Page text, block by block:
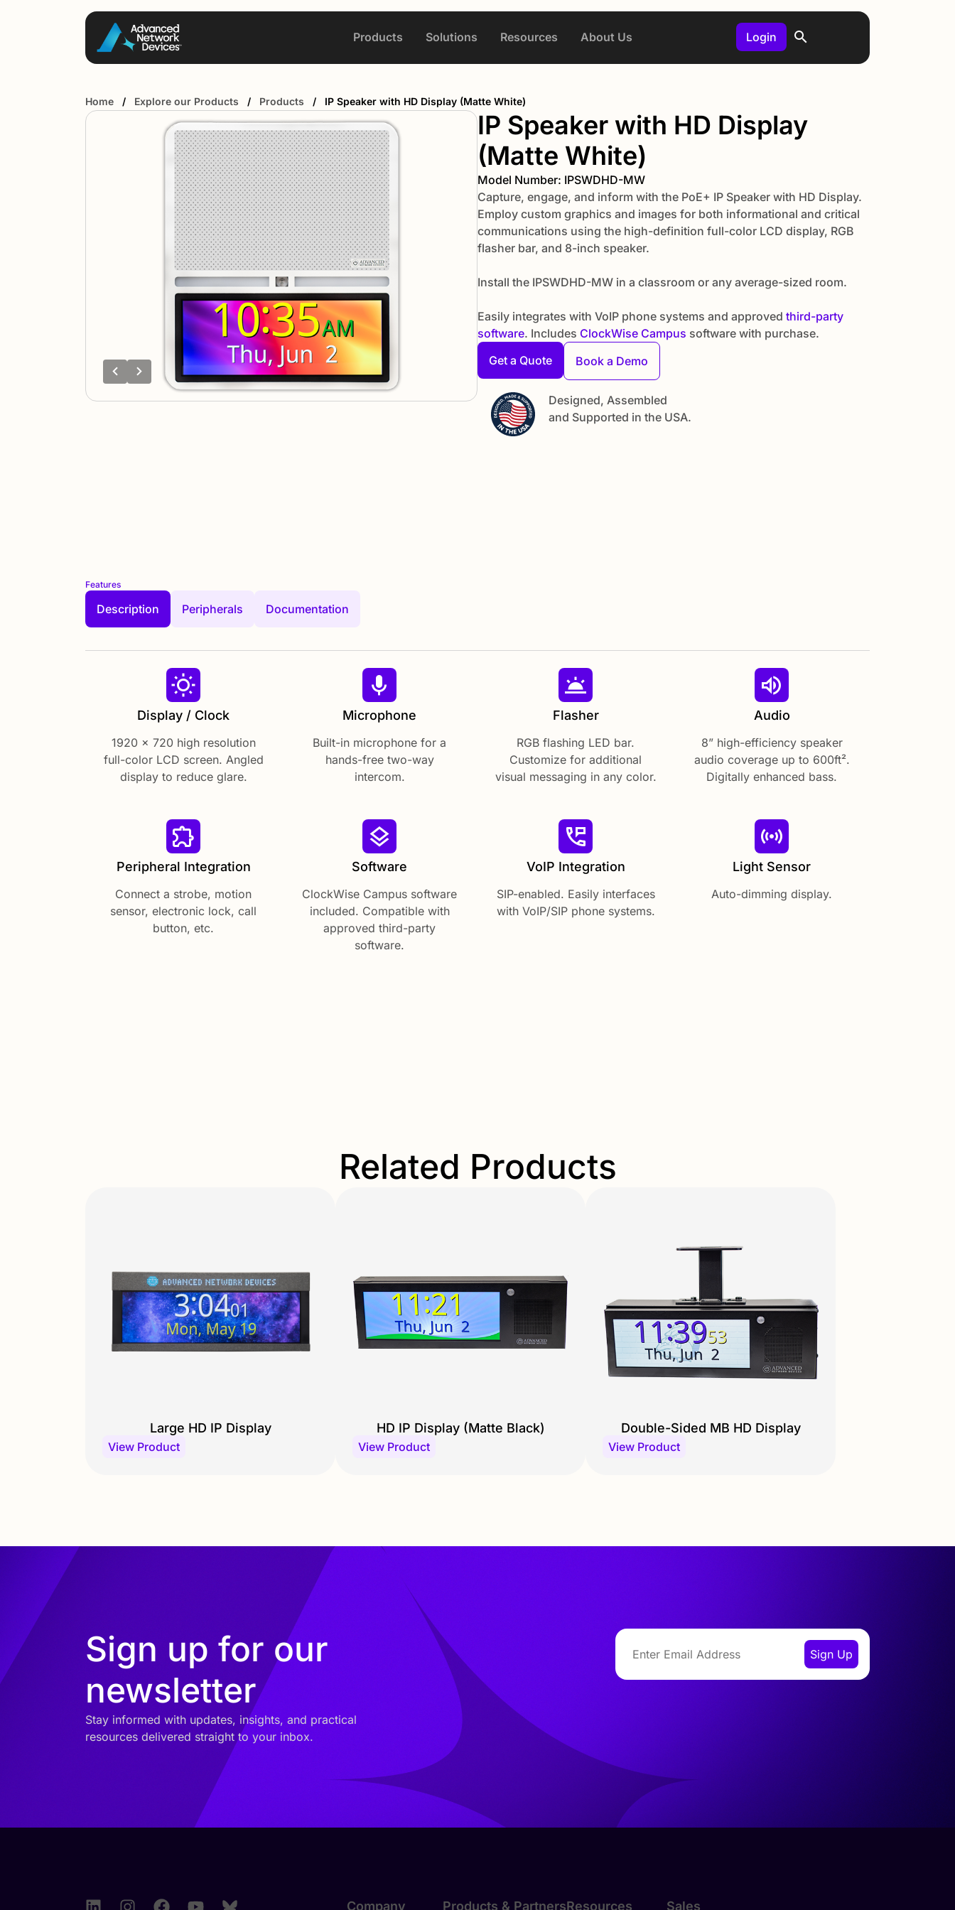
Products Solutions Resources About Us Login
Home / Explore our Products / Products / IP Speaker with HD Display (Matte White)
IP Speaker with HD Display
(Matte White)
Model Number: IPSWDHD-MW
Capture, engage, and inform with the PoE+ IP Speaker with HD Display.
Employ custom graphics and images for both informational and critical
communications using the high-definition full-color LCD display, RGB
flasher bar, and 8-inch speaker.
Install the IPSWDHD-MW in a classroom or any average-sized room.
Easily integrates with VoIP phone systems and approved third-party
software. Includes ClockWise Campus software with purchase.
Get a Quote
Book a Demo
Designed, Assembled
and Supported in the USA.
Features
Description Peripherals Documentation
Display / Clock
1920 x 720 high resolution
full-color LCD screen. Angled
display to reduce glare.
Microphone
Built-in microphone for a
hands-free two-way
intercom.
Flasher
RGB flashing LED bar.
Customize for additional
visual messaging in any color.
Audio
8” high-efficiency speaker
audio coverage up to 600ft².
Digitally enhanced bass.
Peripheral Integration
Connect a strobe, motion
sensor, electronic lock, call
button, etc.
Software
ClockWise Campus software
included. Compatible with
approved third-party
software.
VoIP Integration
SIP-enabled. Easily interfaces
with VoIP/SIP phone systems.
Light Sensor
Auto-dimming display.
Related Products
Large HD IP Display
View Product
HD IP Display (Matte Black)
View Product
Double-Sided MB HD Display
View Product
Sign up for our
newsletter
Stay informed with updates, insights, and practical
resources delivered straight to your inbox.
Company Products & PartnersResources Sales